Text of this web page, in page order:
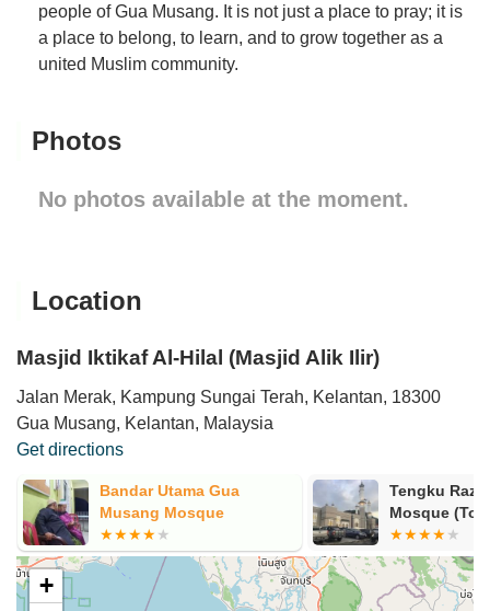
people of Gua Musang. It is not just a place to pray; it is
a place to belong, to learn, and to grow together as a
united Muslim community.
Photos
No photos available at the moment.
Location
Masjid Iktikaf Al-Hilal (Masjid Alik Ilir)
Jalan Merak, Kampung Sungai Terah, Kelantan, 18300
Gua Musang, Kelantan, Malaysia
Get directions
Bandar Utama Gua
Musang Mosque
Tengku
Mosque
+